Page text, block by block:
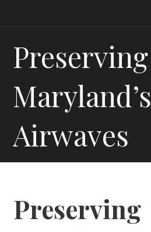
Preserving
Maryland’s
Airwaves
Preserving